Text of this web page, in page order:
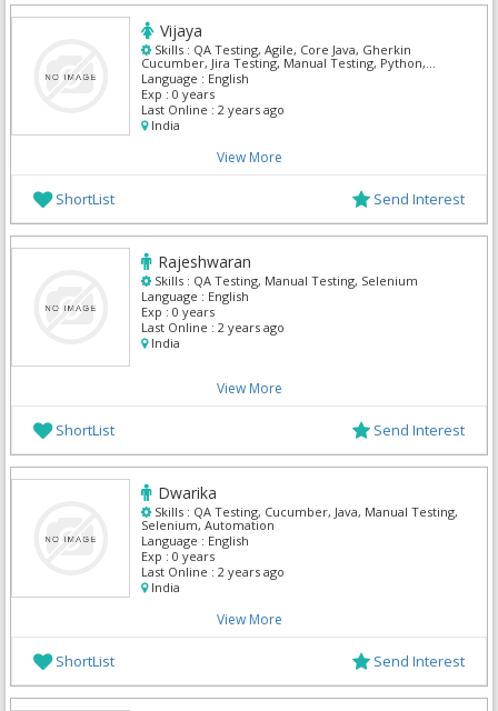
Vijaya
Skills : QA Testing, Agile, Core Java, Gherkin
Cucumber, Jira Testing, Manual Testing, Python,
Selenium, TestNG, XPath
Language : English
Exp : 0 years
Last Online : 2 years ago
India
View More
ShortList Send Interest
Rajeshwaran
Skills : QA Testing, Manual Testing, Selenium
Language : English
Exp : 0 years
Last Online : 2 years ago
India
View More
ShortList Send Interest
Dwarika
Skills : QA Testing, Cucumber, Java, Manual Testing,
Selenium, Automation
Language : English
Exp : 0 years
Last Online : 2 years ago
India
View More
ShortList Send Interest